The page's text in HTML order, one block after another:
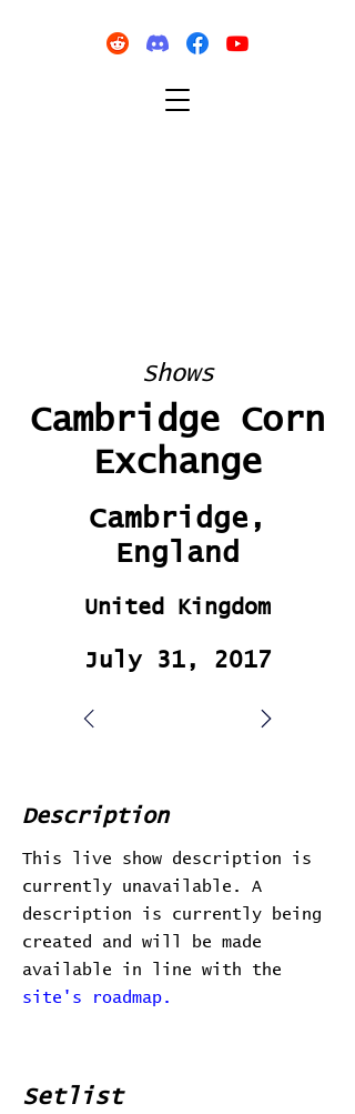
Shows
Cambridge Corn
Exchange
Cambridge,
England
United Kingdom
July 31, 2017
Description
This live show description is
currently unavailable. A
description is currently being
created and will be made
available in line with the
site's roadmap.
Setlist